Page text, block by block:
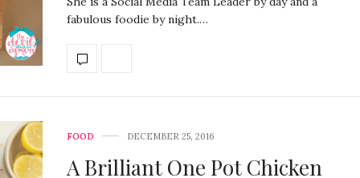
fabulous foodie by night.…
FOOD DECEMBER 25, 2016
A Brilliant One Pot Chicken